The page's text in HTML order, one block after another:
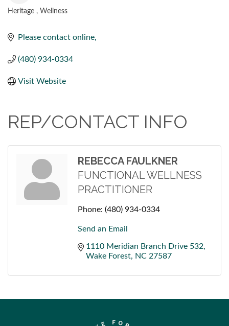
Heritage Wellness
Please contact online
(480) 934-0334
Visit Website
REP/CONTACT INFO
REBECCA FAULKNER
FUNCTIONAL WELLNESS
PRACTITIONER
Phone: (480) 934-0334
Send an Email
1110 Meridian Branch Drive 532
Wake Forest
NC 27587